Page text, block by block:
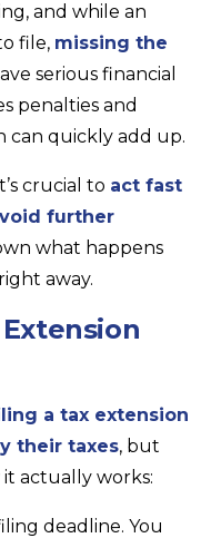
and while an
file, missing the
serious financial
penalties and
can quickly add up.
crucial to act fast
further
what happens
away.
a tax extension
their taxes, but
it actually works:
deadline. You